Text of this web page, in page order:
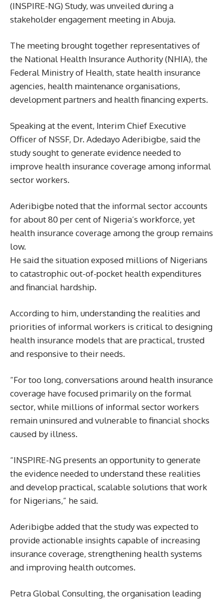
(INSPIRE-NG) Study, was unveiled during a
stakeholder engagement meeting in Abuja.
The meeting brought together representatives of
the National Health Insurance Authority (NHIA), the
Federal Ministry of Health, state health insurance
agencies, health maintenance organisations,
development partners and health financing experts.
Speaking at the event, Interim Chief Executive
Officer of NSSF, Dr. Adedayo Aderibigbe, said the
study sought to generate evidence needed to
improve health insurance coverage among informal
sector workers.
Aderibigbe noted that the informal sector accounts
for about 80 per cent of Nigeria’s workforce, yet
health insurance coverage among the group remains
low.
He said the situation exposed millions of Nigerians
to catastrophic out-of-pocket health expenditures
and financial hardship.
According to him, understanding the realities and
priorities of informal workers is critical to designing
health insurance models that are practical, trusted
and responsive to their needs.
“For too long, conversations around health insurance
coverage have focused primarily on the formal
sector, while millions of informal sector workers
remain uninsured and vulnerable to financial shocks
caused by illness.
“INSPIRE-NG presents an opportunity to generate
the evidence needed to understand these realities
and develop practical, scalable solutions that work
for Nigerians,” he said.
Aderibigbe added that the study was expected to
provide actionable insights capable of increasing
insurance coverage, strengthening health systems
and improving health outcomes.
Petra Global Consulting, the organisation leading